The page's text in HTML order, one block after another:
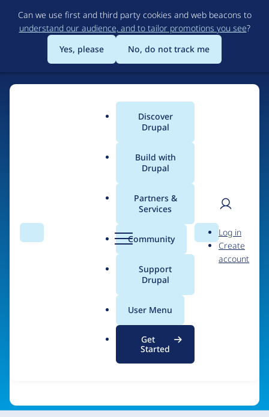
to
main
content
Can we use first and third party cookies and web beacons to
understand our audience, and to tailor promotions you see?
Yes, please
No, do not track me
Search Menu
Main
menu
Discover
Drupal
Build with
Drupal
Partners &
Services
Community
Support
Drupal
User Menu
Get
Started
Search
User
Log in
Create
account
Breadcrumb
bmeme